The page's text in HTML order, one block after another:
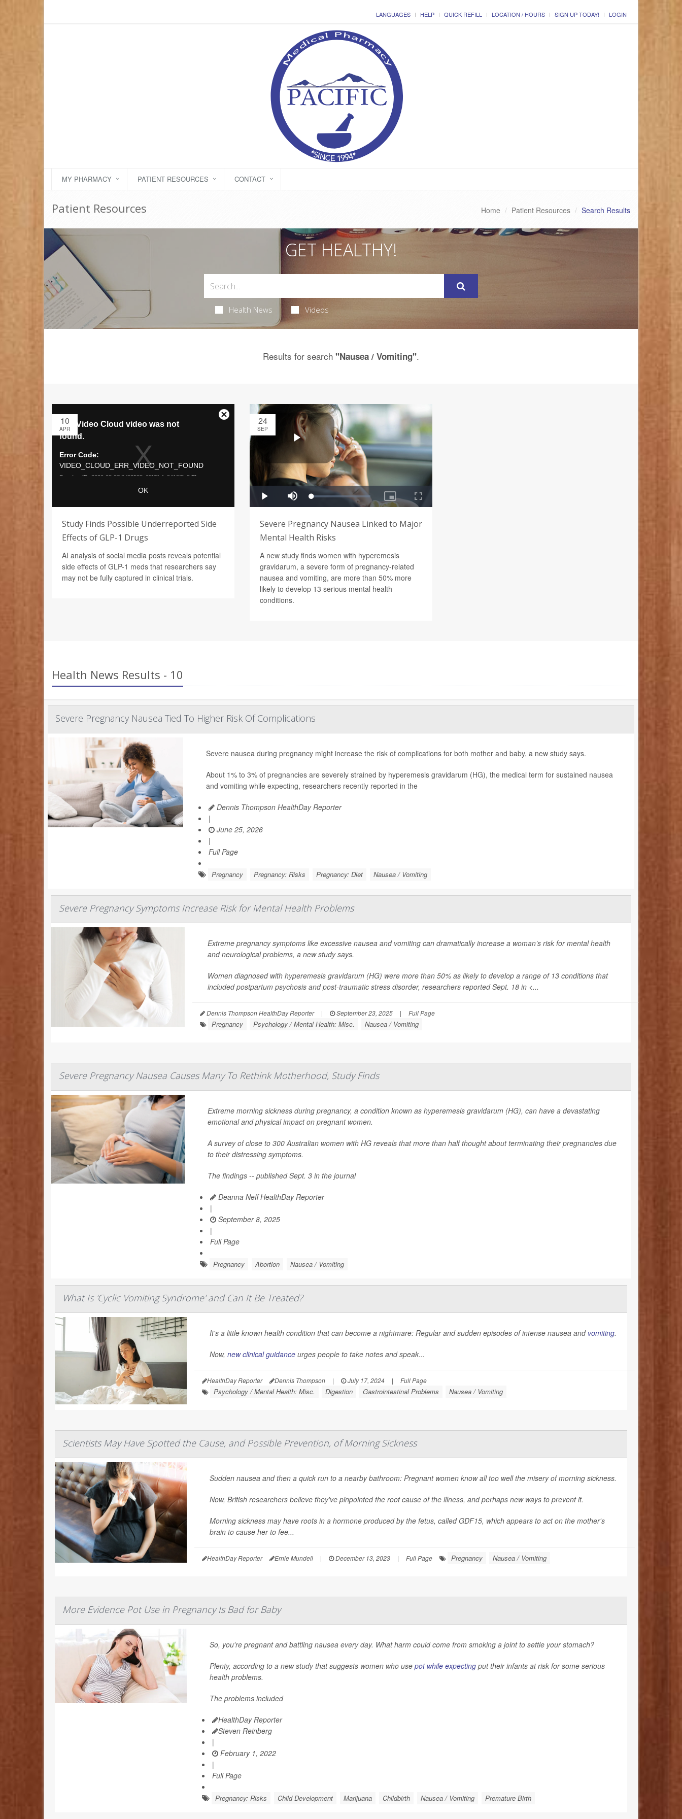
LANGUAGES HELP QUICK REFILL LOCATION / HOURS SIGN UP TODAY! LOGIN
MY PHARMACY PATIENT RESOURCES CONTACT
Patient Resources Home Patient Resources Search Results
GET HEALTHY!
Health News Videos
Results for search "Nausea / Vomiting".
10
APR
Study Finds Possible Underreported Side
Effects of GLP-1 Drugs
AI analysis of social media posts reveals potential
side effects of GLP-1 meds that researchers say
may not be fully captured in clinical trials.
24
SEP
Severe Pregnancy Nausea Linked to Major
Mental Health Risks
A new study finds women with hyperemesis
gravidarum, a severe form of pregnancy-related
nausea and vomiting, are more than 50% more
likely to develop 13 serious mental health
conditions.
Health News Results - 10
Severe Pregnancy Nausea Tied To Higher Risk Of Complications
Severe nausea during pregnancy might increase the risk of complications for both mother and baby, a new study says.
About 1% to 3% of pregnancies are severely strained by hyperemesis gravidarum (HG), the medical term for sustained nausea
and vomiting while expecting, researchers recently reported in the
Dennis Thompson HealthDay Reporter
|
June 25, 2026
|
Full Page
Pregnancy Pregnancy: Risks Pregnancy: Diet Nausea / Vomiting
Severe Pregnancy Symptoms Increase Risk for Mental Health Problems
Extreme pregnancy symptoms like excessive nausea and vomiting can dramatically increase a woman’s risk for mental health
and neurological problems, a new study says.
Women diagnosed with hyperemesis gravidarum (HG) were more than 50% as likely to develop a range of 13 conditions that
included postpartum psychosis and post-traumatic stress disorder, researchers reported Sept. 18 in <...
Dennis Thompson HealthDay Reporter | September 23, 2025 | Full Page
Pregnancy Psychology / Mental Health: Misc. Nausea / Vomiting
Severe Pregnancy Nausea Causes Many To Rethink Motherhood, Study Finds
Extreme morning sickness during pregnancy, a condition known as hyperemesis gravidarum (HG), can have a devastating
emotional and physical impact on pregnant women.
A survey of close to 300 Australian women with HG reveals that more than half thought about terminating their pregnancies due
to their distressing symptoms.
The findings -- published Sept. 3 in the journal
Deanna Neff HealthDay Reporter
|
September 8, 2025
|
Full Page
Pregnancy Abortion Nausea / Vomiting
What Is 'Cyclic Vomiting Syndrome' and Can It Be Treated?
It's a little known health condition that can become a nightmare: Regular and sudden episodes of intense nausea and vomiting.
Now, new clinical guidanceurges people to take notes and speak...
HealthDay Reporter Dennis Thompson | July 17, 2024 | Full Page
Psychology / Mental Health: Misc. Digestion Gastrointestinal Problems Nausea / Vomiting
Scientists May Have Spotted the Cause, and Possible Prevention, of Morning Sickness
Sudden nausea and then a quick run to a nearby bathroom: Pregnant women know all too well the misery of morning sickness.
Now, British researchers believe they've pinpointed the root cause of the illness, and perhaps new ways to prevent it.
Morning sickness may have roots in a hormone produced by the fetus, called GDF15, which appears to act on the mother's
brain to cause her to fee...
HealthDay Reporter Ernie Mundell | December 13, 2023 | Full Page Pregnancy Nausea / Vomiting
More Evidence Pot Use in Pregnancy Is Bad for Baby
So, you're pregnant and battling nausea every day. What harm could come from smoking a joint to settle your stomach?
Plenty, according to a new study that suggests women who use pot while expectingput their infants at risk for some serious
health problems.
The problems included
HealthDay Reporter
Steven Reinberg
|
February 1, 2022
|
Full Page
Pregnancy: Risks Child Development Marijuana Childbirth Nausea / Vomiting Premature Birth